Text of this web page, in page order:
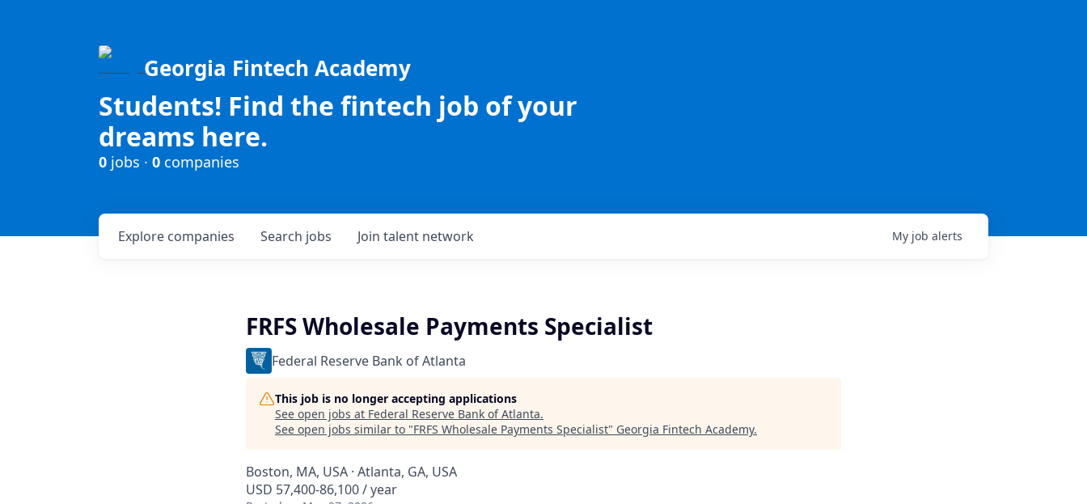
Georgia Fintech Academy
Students! Find the fintech job of your
dreams here.
0 jobs · 0 companies
Search jobs
Explore companies Join talent network My job alerts
FRFS Wholesale Payments Specialist
Federal Reserve Bank of Atlanta
This job is no longer accepting applications
See open jobs at Federal Reserve Bank of Atlanta.
See open jobs similar to "FRFS Wholesale Payments Specialist" Georgia Fintech Academy.
Boston, MA, USA · Atlanta, GA, USA
USD 57,400-86,100 / year